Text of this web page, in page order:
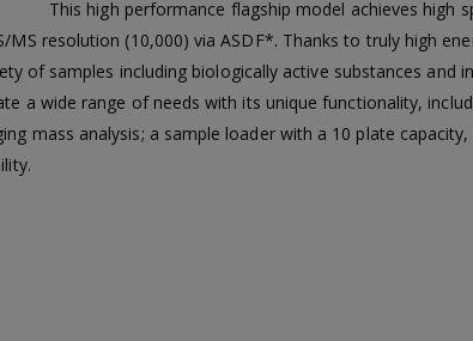
This high performance flagship model achieves high
MS resolution (10,000) via ASDF*. Thanks to truly high
of samples including biologically active substances and
a wide range of needs with its unique functionality,
mass analysis; a sample loader with a 10 plate